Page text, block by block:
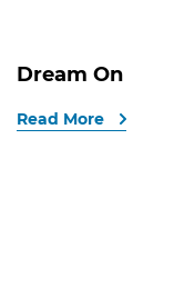
Dream On
Read More